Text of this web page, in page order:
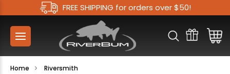
FREE SHIPPING for orders over $50!
Home Riversmith